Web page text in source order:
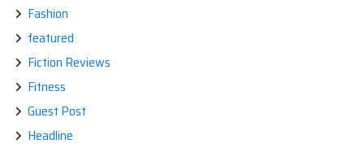
Fashion
featured
Fiction Reviews
Fitness
Guest Post
Headline